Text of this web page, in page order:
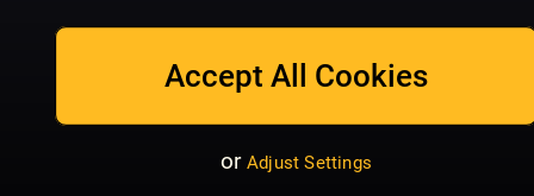
Accept All Cookies
or Adjust Settings